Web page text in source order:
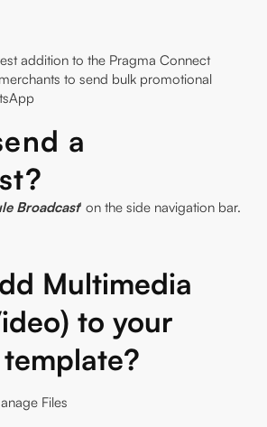
addition to the Pragma Connect
to send bulk promotional
a
Broadcast' on the side navigation bar.
Multimedia
to your
Files